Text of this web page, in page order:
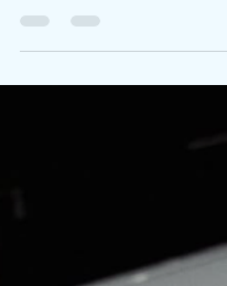
Written By: Big C Photo